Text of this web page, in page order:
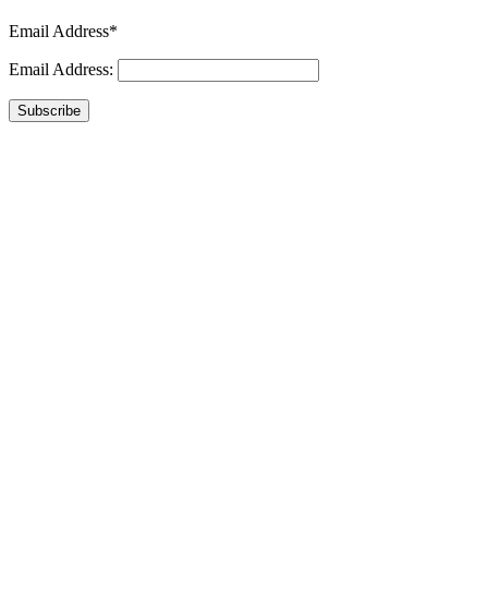
Email Address*
Email Address:
Subscribe